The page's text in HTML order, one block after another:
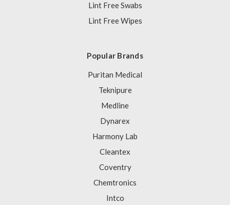
Lint Free Swabs
Lint Free Wipes
Popular Brands
Puritan Medical
Teknipure
Medline
Dynarex
Harmony Lab
Cleantex
Coventry
Chemtronics
Intco